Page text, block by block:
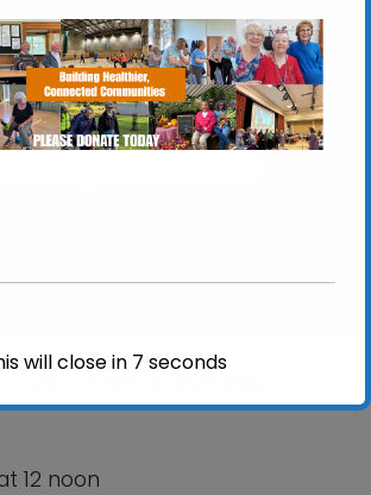
Stoke Church Hall
Church Hall, Stoke Street -
12 noon
will close in 6 seconds